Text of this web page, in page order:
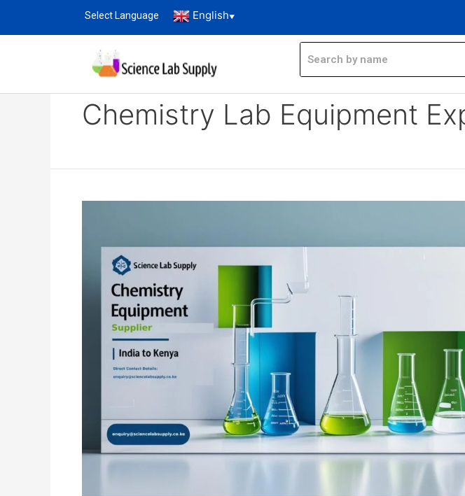
Select Language English▼
Home
Chemistry Lab Equipment exporter
Chemistry Lab Equipment